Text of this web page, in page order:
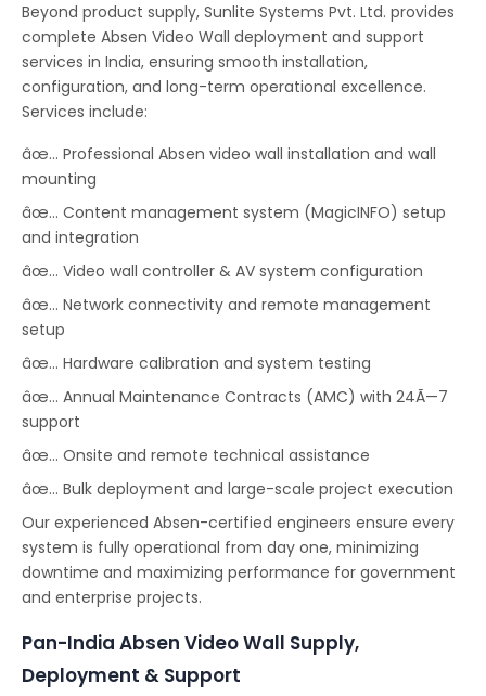
Beyond product supply, Sunlite Systems Pvt. Ltd. provides
complete Absen Video Wall deployment and support
services in India, ensuring smooth installation,
configuration, and long-term operational excellence.
Services include:
âœ… Professional Absen video wall installation and wall
mounting
âœ… Content management system (MagicINFO) setup
and integration
âœ… Video wall controller & AV system configuration
âœ… Network connectivity and remote management
setup
âœ… Hardware calibration and system testing
âœ… Annual Maintenance Contracts (AMC) with 24Ã—7
support
âœ… Onsite and remote technical assistance
âœ… Bulk deployment and large-scale project execution
Our experienced Absen-certified engineers ensure every
system is fully operational from day one, minimizing
downtime and maximizing performance for government
and enterprise projects.
Pan-India Absen Video Wall Supply,
Deployment & Support